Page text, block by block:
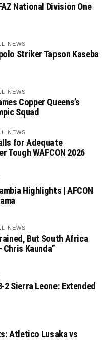
National Division One
NEWS
Striker Tapson Kaseba
NEWS
Copper Queens’s
Squad
NEWS
for Adequate
Tough WAFCON 2026
Highlights | AFCON
NEWS
But South Africa
Kaunda”
2 Sierra Leone: Extended
Atletico Lusaka vs